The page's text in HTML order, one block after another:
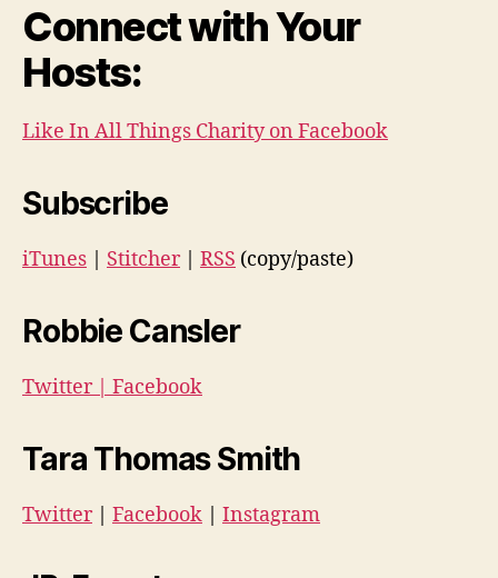
Connect with Your
Hosts:
Like In All Things Charity on Facebook
Subscribe
iTunes Stitcher| RSS (copy/paste)
Robbie Cansler
Twitter| Facebook
Tara Thomas Smith
Twitter| Facebook Instagram